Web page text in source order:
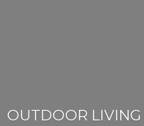
OUTDOOR LIVING